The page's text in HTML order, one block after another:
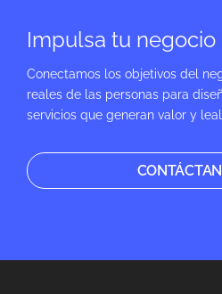
Impulsa tu negocio
Conectamos los objetivos del
reales de las personas para
servicios que generan valor y